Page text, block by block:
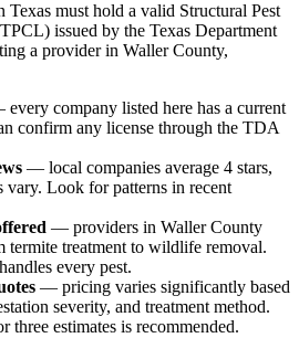
must hold a valid Structural Pest
issued by the Texas Department
a provider in WallerCounty,
company listed here has a current
confirm any license through the TDA
— local companies average 4 stars,
vary. Look for patterns in recent
— providers in Waller County
termite treatment to wildlife removal.
every pest.
— pricing varies significantly based
severity, and treatment method.
three estimates is recommended.